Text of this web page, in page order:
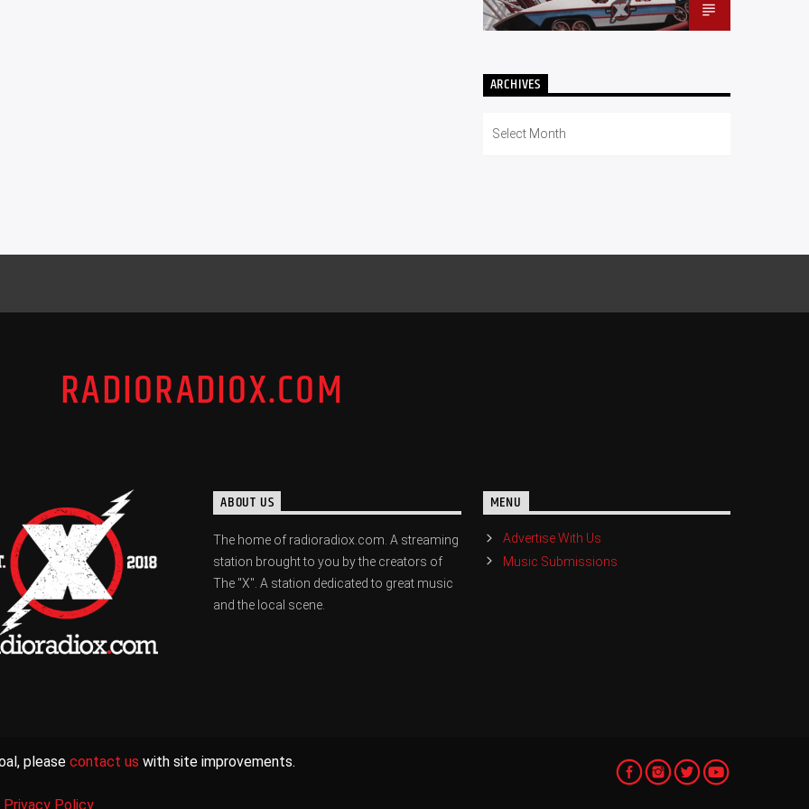
ARCHIVES
RADIORADIOX.COM
ABOUT US
The home of radioradiox.com. A streaming
station brought to you by the creators of
The "X". A station dedicated to great music
and the local scene.
MENU
Advertise With Us
Music Submissions
please contact us with site improvements.
Privacy Policy